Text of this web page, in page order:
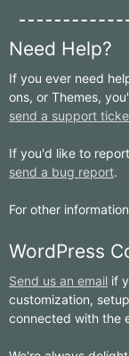
Need Help?
If you ever need
ons, or Themes,
send a support
If you'd like to
send a bug report.
For other
WordPress
Send us an email if
customization,
connected with the